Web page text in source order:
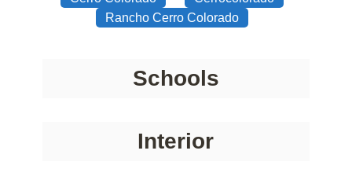
Rancho Cerro Colorado
Schools
Interior